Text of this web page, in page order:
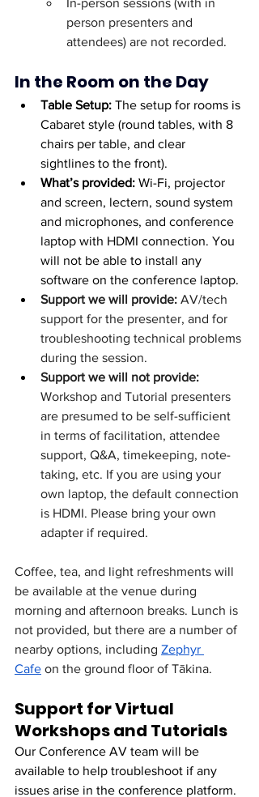
person presenters and
attendees) are not recorded.
In the Room on the Day
Table Setup: The setup for rooms is
Cabaret style (round tables, with 8
chairs per table, and clear
sightlines to the front).
What’s provided: Wi-Fi, projector
and screen, lectern, sound system
and microphones, and conference
laptop with HDMI connection. You
will not be able to install any
software on the conference laptop.
Support we will provide: AV/tech
support for the presenter, and for
troubleshooting technical problems
during the session.
Support we will not provide:
Workshop and Tutorial presenters
are presumed to be self-sufficient
in terms of facilitation, attendee
support, Q&A, timekeeping, note-
taking, etc. If you are using your
own laptop, the default connection
is HDMI. Please bring your own
adapter if required.
Coffee, tea, and light refreshments will
be available at the venue during
morning and afternoon breaks. Lunch is
not provided, but there are a number of
nearby options, including Zephyr
Cafe on the ground floor of Tākina.
Support for Virtual
Workshops and Tutorials
Our Conference AV team will be
available to help troubleshoot if any
issues arise in the conference platform.